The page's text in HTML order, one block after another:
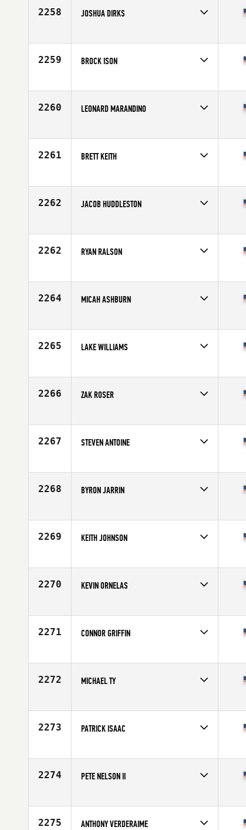
2258 JOSHUA DIRKS
Age
26
2259 BROCK ISON
Age
27
2260 LEONARD MARANDINO
Age
30
2261 BRETT KEITH
Age
28
2262 JACOB HUDDLESTON
Age
27
2262 RYAN RALSON
Age
25
2264 MICAH ASHBURN
Age
24
2265 LAKE WILLIAMS
Age
22
2266 ZAK ROSER
Age
23
2267 STEVEN ANTOINE
Age
30
2268 BYRON JARRIN
Age
38
2269 KEITH JOHNSON
Age
32
2270 KEVIN ORNELAS
Age
28
2271 CONNOR GRIFFIN
Age
22
2272 MICHAEL TY
Age
36
2273 PATRICK ISAAC
Age
33
2274 PETE NELSON II
Age
22
2275 ANTHONY VERDERAIME